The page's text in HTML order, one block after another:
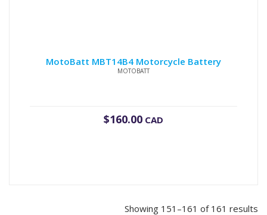
MotoBatt MBT14B4 Motorcycle Battery
MOTOBATT
$160.00 CAD
Showing 151–161 of 161 results